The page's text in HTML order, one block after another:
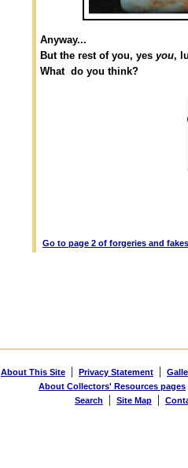
Anyway...
But the rest of you, yes you,
What do you think?
Go to page 2 of forgeries and
About This Site | Privacy Statement |
About Collectors' Resources pages
Search
| Site Map |